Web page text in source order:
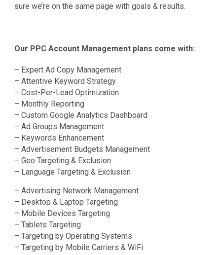
sure we’re on the same page with goals & results.
Our PPC Account Management plans come with:
– Expert Ad Copy Management
– Attentive Keyword Strategy
– Cost-Per-Lead Optimization
– Monthly Reporting
– Custom Google Analytics Dashboard
– Ad Groups Management
– Keywords Enhancement
– Advertisement Budgets Management
– Geo Targeting & Exclusion
– Language Targeting & Exclusion
– Advertising Network Management
– Desktop & Laptop Targeting
– Mobile Devices Targeting
– Tablets Targeting
– Targeting by Operating Systems
– Targeting by Mobile Carriers & WiFi